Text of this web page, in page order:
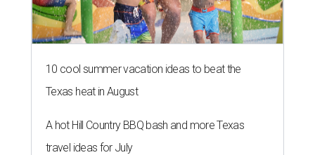
10 cool summer vacation ideas to beat the
Texas heat in August
A hot Hill Country BBQ bash and more Texas
travel ideas for July